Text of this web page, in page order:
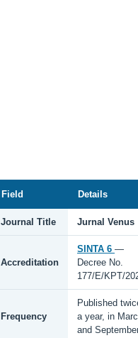
Field Details
Journal Title Jurnal Venus
Accreditation
SINTA 6 —
Decree No.
177/E/KPT/
Frequency
Published
a year, in
and